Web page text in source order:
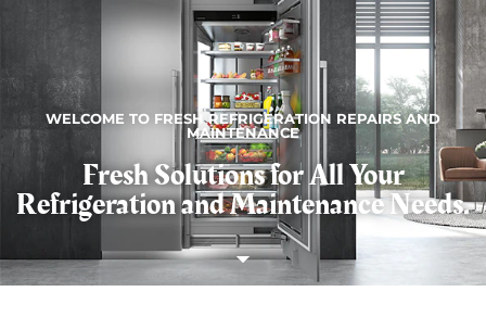
WELCOME TO FRESH REFRIGERATION REPAIRS AND
MAINTENANCE
Fresh Solutions for All Your
Refrigeration and Maintenance Needs.